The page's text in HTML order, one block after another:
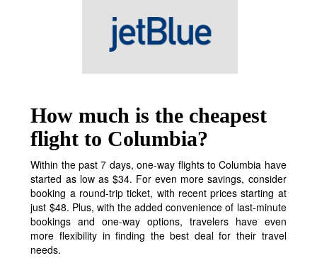
How much is the cheapest
flight to Columbia?
Within the past 7 days, one-way flights to Columbia have
started as low as $34. For even more savings, consider
booking a round-trip ticket, with recent prices starting at
just $48. Plus, with the added convenience of last-minute
bookings and one-way options, travelers have even
more flexibility in finding the best deal for their travel
needs.